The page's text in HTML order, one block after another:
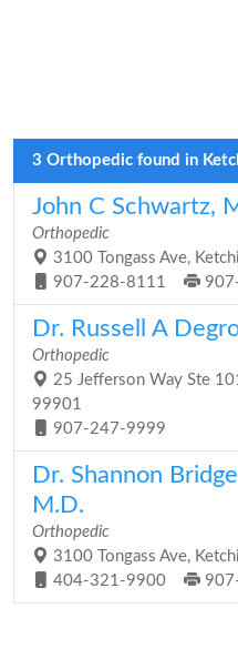
3 Orthopedic found in
John C Schwartz,
Orthopedic
3100 Tongass Ave,
907-228-8111
Dr. Russell A
Orthopedic
25 Jefferson Way Ste
99901
907-247-9999
Dr. Shannon
M.D.
Orthopedic
3100 Tongass Ave,
404-321-9900